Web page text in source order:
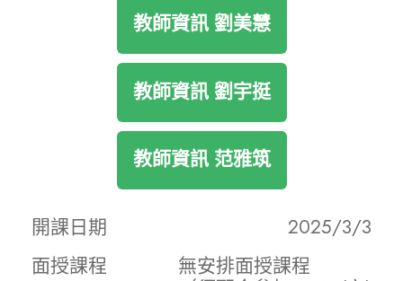
教師資訊 劉美慧
教師資訊 劉宇挺
教師資訊 范雅筑
開課日期
2025/3/3
面授課程
無安排面授課程